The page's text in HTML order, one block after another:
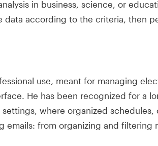
in business, science, or
data according to the criteria, then
use, meant for managing
He has been recognized for a
where organized schedules,
emails: from organizing and filtering